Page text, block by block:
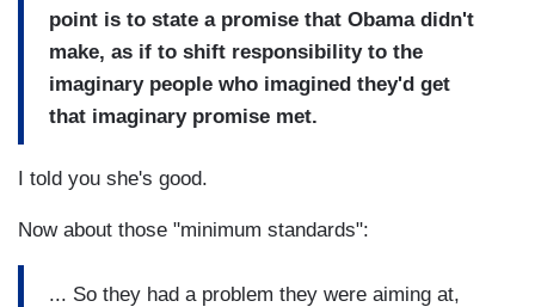
point is to state a promise that Obama didn't
make, as if to shift responsibility to the
imaginary people who imagined they'd get
that imaginary promise met.
I told you she's good.
Now about those "minimum standards":
... So they had a problem they were aiming at,